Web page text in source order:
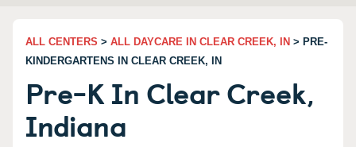
ALL CENTERS > ALL DAYCARE IN CLEAR CREEK, IN > PRE-
KINDERGARTENS IN CLEAR CREEK, IN
Pre-K In Clear Creek,
Indiana